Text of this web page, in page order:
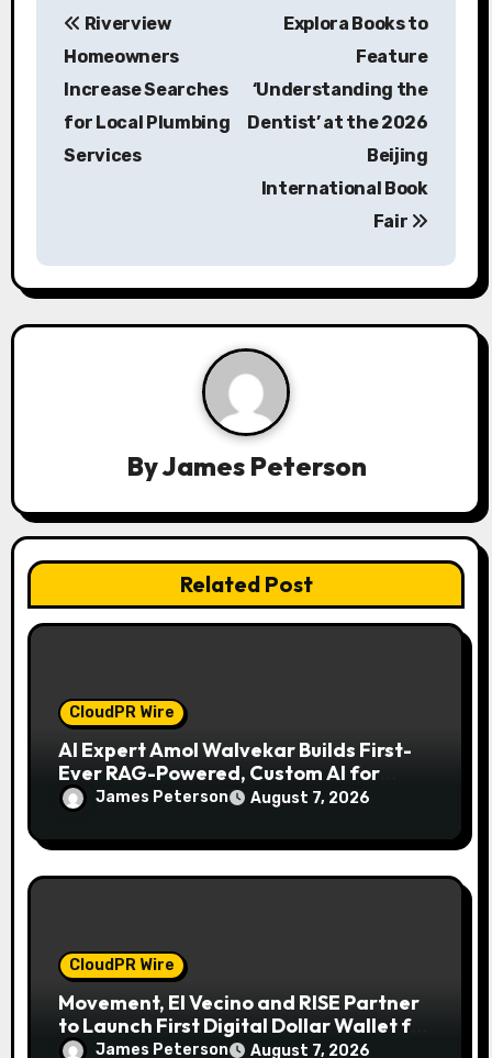
v
i
o
Riverview
Homeowners
Increase Searches
for Local Plumbing
Services
Explora Books to
Feature
‘Understanding the
Dentist’ at the 2026
Beijing
International Book
Fair
ByJames Peterson
Related Post
CloudPR Wire
AI Expert Amol Walvekar Builds First-
Ever RAG-Powered, Custom AI for
Finance Processes
James Peterson August 7, 2026
CloudPR Wire
Movement, El Vecino and RISE Partner
to Launch First Digital Dollar Wallet for
Mexican Remittances
James Peterson August 7, 2026